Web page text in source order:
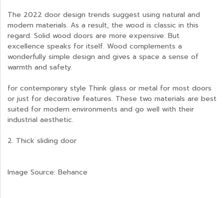
The 2022 door design trends suggest using natural and
modern materials. As a result, the wood is classic in this
regard. Solid wood doors are more expensive. But
excellence speaks for itself. Wood complements a
wonderfully simple design and gives a space a sense of
warmth and safety.
for contemporary style Think glass or metal for most doors
or just for decorative features. These two materials are best
suited for modern environments and go well with their
industrial aesthetic.
2. Thick sliding door
Image Source: Behance